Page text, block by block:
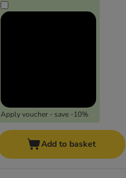
Apply voucher - save -10%
Add to basket